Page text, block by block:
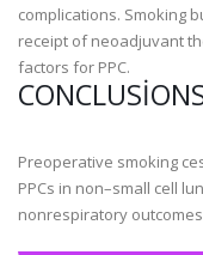
complications. Smoking
receipt of neoadjuvant
factors for PPC.
Preoperative smoking
PPCs in non–small cell
nonrespiratory